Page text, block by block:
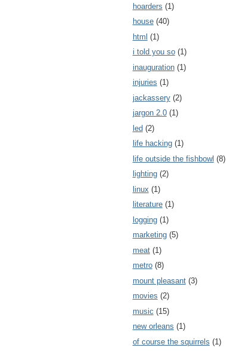
hoarders (1)
house (40)
html (1)
i told you so (1)
inauguration (1)
injuries (1)
jackassery (2)
jargon 2.0 (1)
led (2)
life hacking (1)
life outside the fishbowl (8)
lighting (2)
linux (1)
literature (1)
logging (1)
marketing (5)
meat (1)
metro (8)
mount pleasant (3)
movies (2)
music (15)
new orleans (1)
of course the squirrels (1)